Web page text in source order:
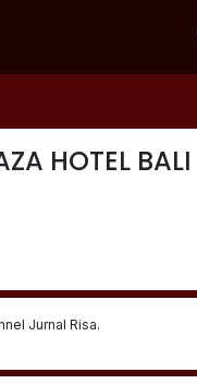
HOTEL BALI
Jurnal Risa.